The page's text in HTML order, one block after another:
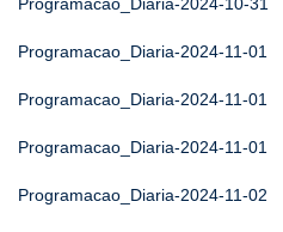
Programacao_Diaria-2024-11-01
Programacao_Diaria-2024-11-01
Programacao_Diaria-2024-11-01
Programacao_Diaria-2024-11-02